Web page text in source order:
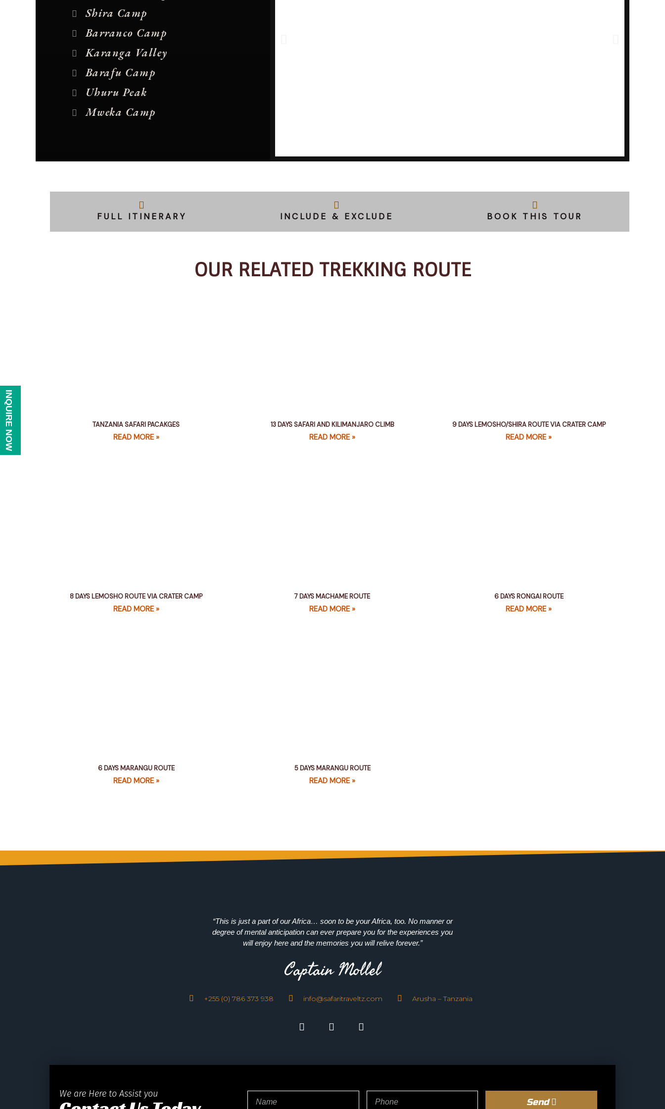
Shira Camp
Barranco Camp
Karanga Valley
Barafu Camp
Uhuru Peak
Mweka Camp
FULL ITINERARY INCLUDE & EXCLUDE BOOK THIS TOUR
OUR RELATED TREKKING ROUTE
TANZANIA SAFARI PACAKGES
READ MORE »
13 DAYS SAFARI AND KILIMANJARO CLIMB
READ MORE »
9 DAYS LEMOSHO/SHIRA ROUTE VIA CRATER CAMP
READ MORE »
8 DAYS LEMOSHO ROUTE VIA CRATER CAMP
READ MORE »
7 DAYS MACHAME ROUTE
READ MORE »
6 DAYS RONGAI ROUTE
READ MORE »
6 DAYS MARANGU ROUTE
READ MORE »
5 DAYS MARANGU ROUTE
READ MORE »
“This is just a part of our Africa… soon to be your Africa, too. No manner or
degree of mental anticipation can ever prepare you for the experiences you
will enjoy here and the memories you will relive forever.”
Captain Mollel
+255 (0) 786 373 938 info@safaritraveltz.com Arusha – Tanzania
We are Here to Assist you
Send
INQUIRE NOW